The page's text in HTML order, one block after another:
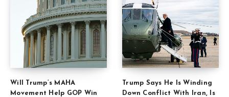
Will Trump’s MAHA
Movement Help GOP Win
Trump Says He Is Winding
Down Conflict With Iran, Is